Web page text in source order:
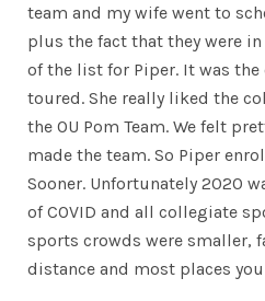
team and my wife went to
plus the fact that they were
of the list for Piper. It was
toured. She really liked the
the OU Pom Team. We felt
made the team. So Piper
Sooner. Unfortunately 2020
of COVID and all collegiate
sports crowds were smaller,
distance and most places